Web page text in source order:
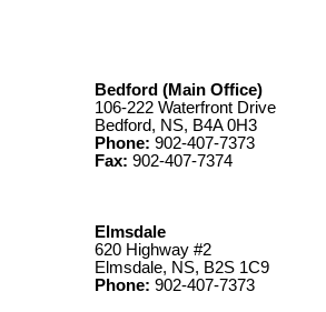
Bedford (Main Office)
106-222 Waterfront Drive
Bedford, NS, B4A 0H3
Phone: 902-407-7373
Fax: 902-407-7374
Elmsdale
620 Highway #2
Elmsdale, NS, B2S 1C9
Phone: 902-407-7373